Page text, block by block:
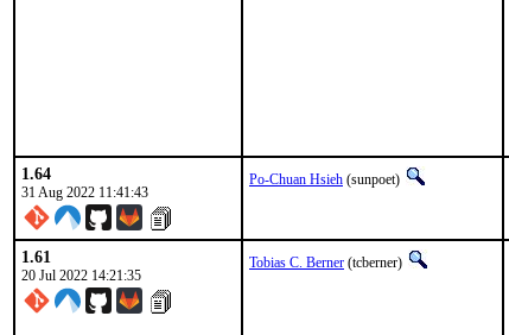
1.64
31 Aug 2022 11:41:43
Po-Chuan Hsieh (sunpoet)
1.61
20 Jul 2022 14:21:35
Tobias C. Berner (tcberner)